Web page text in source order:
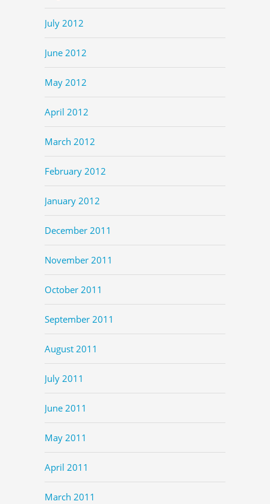
July 2012
June 2012
May 2012
April 2012
March 2012
February 2012
January 2012
December 2011
November 2011
October 2011
September 2011
August 2011
July 2011
June 2011
May 2011
April 2011
March 2011